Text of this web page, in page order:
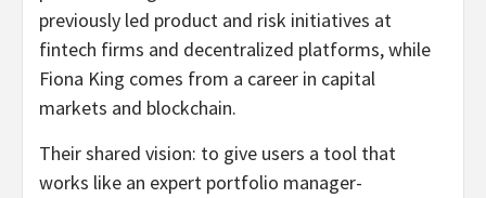
previously led product and risk initiatives at
fintech firms and decentralized platforms, while
Fiona King comes from a career in capital
markets and blockchain.
Their shared vision: to give users a tool that
works like an expert portfolio manager-